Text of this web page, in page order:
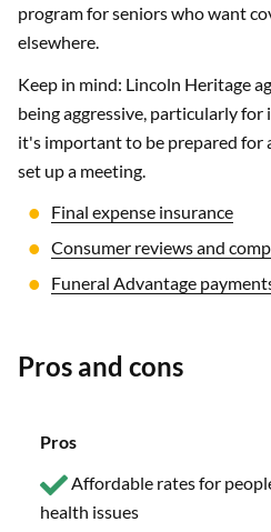
program for seniors who want
elsewhere.
Keep in mind: Lincoln Heritage
being aggressive, particularly
it's important to be prepared for
set up a meeting.
Final expense insurance
Consumer reviews and
Funeral Advantage
Pros and cons
Pros
Affordable rates for
health issues